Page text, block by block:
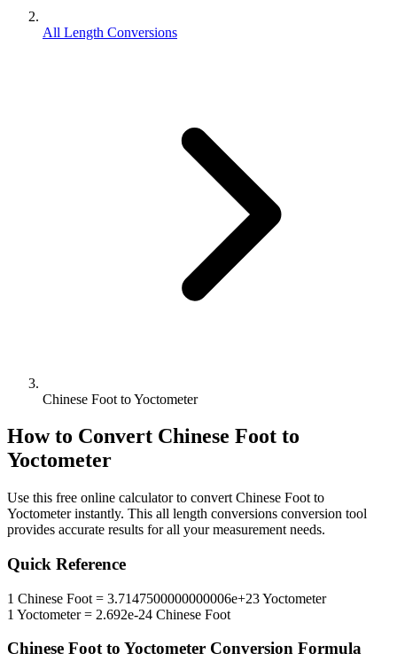
All Length Conversions
Chinese Foot to Yoctometer
How to Convert Chinese Foot to
Yoctometer
Use this free online calculator to convert Chinese Foot to
Yoctometerinstantly. This all length conversions conversion tool
provides accurate results for all your measurement needs.
Quick Reference
1 Chinese Foot = 3.7147500000000006e+23Yoctometer
1 Yoctometer= 2.692e-24 Chinese Foot
Chinese Footto Yoctometer Conversion Formula